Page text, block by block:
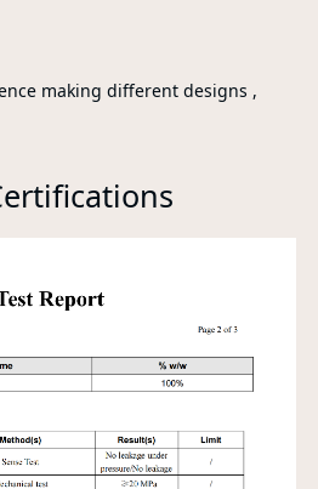
making different designs ,